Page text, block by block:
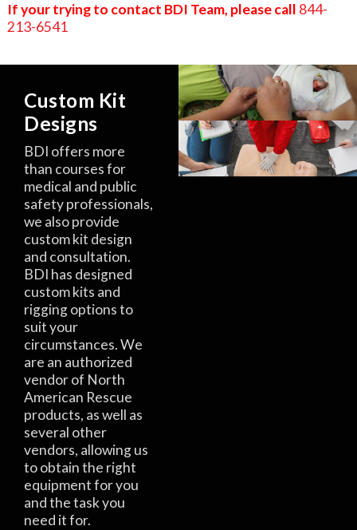
If your trying to contact BDI Team, please call 844-
213-6541
Custom Kit
Designs
BDI offers more
than courses for
medical and public
safety professionals,
we also provide
custom kit design
and consultation.
BDI has designed
custom kits and
rigging options to
suit your
circumstances. We
are an authorized
vendor of North
American Rescue
products, as well as
several other
vendors, allowing us
to obtain the right
equipment for you
and the task you
need it for.